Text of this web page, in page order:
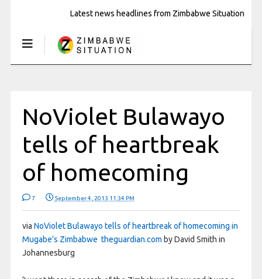
Latest news headlines from Zimbabwe Situation
NoViolet Bulawayo
tells of heartbreak
of homecoming
7 September 4, 2013 11:34 PM
via NoViolet Bulawayo tells of heartbreak of homecoming in
Mugabe’s Zimbabwe theguardian.com by David Smith in
Johannesburg